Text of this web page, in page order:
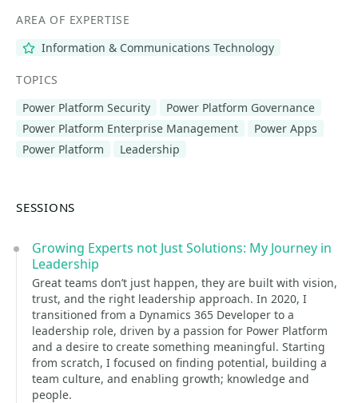
AREA OF EXPERTISE
Information & Communications Technology
TOPICS
Power Platform Security
Power Platform Governance
Power Platform Enterprise Management
Power Apps
Power Platform
Leadership
SESSIONS
Growing Experts not Just Solutions: My Journey in
Leadership
Great teams don’t just happen, they are built with vision,
trust, and the right leadership approach. In 2020, I
transitioned from a Dynamics 365 Developer to a
leadership role, driven by a passion for Power Platform
and a desire to create something meaningful. Starting
from scratch, I focused on finding potential, building a
team culture, and enabling growth; knowledge and
people.